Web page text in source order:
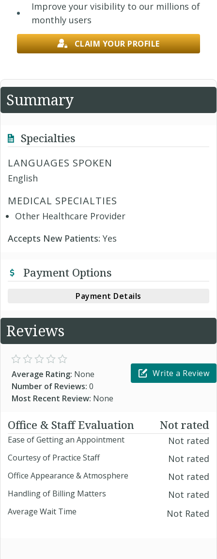
Improve your visibility to our millions of
monthly users
CLAIM YOUR PROFILE
Summary
Specialties
LANGUAGES SPOKEN
English
MEDICAL SPECIALTIES
Other Healthcare Provider
Accepts New Patients: Yes
Payment Options
Payment Details
Reviews
Average Rating: None
Number of Reviews: 0
Most Recent Review: None
Write a Review
Office & Staff Evaluation Not rated
Ease of Getting an Appointment Not rated
Courtesy of Practice Staff Not rated
Office Appearance & Atmosphere Not rated
Handling of Billing Matters Not rated
Average Wait Time Not Rated